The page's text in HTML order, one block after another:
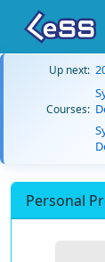
Up next:
Courses:
Personal